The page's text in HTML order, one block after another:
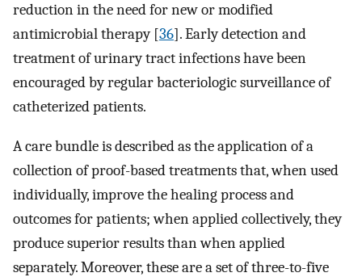
reduction in the need for new or modified
antimicrobial therapy [36]. Early detection and
treatment of urinary tract infections have been
encouraged by regular bacteriologic surveillance of
catheterized patients.
A care bundle is described as the application of a
collection of proof-based treatments that, when used
individually, improve the healing process and
outcomes for patients; when applied collectively, they
produce superior results than when applied
separately. Moreover, these are a set of three-to-five